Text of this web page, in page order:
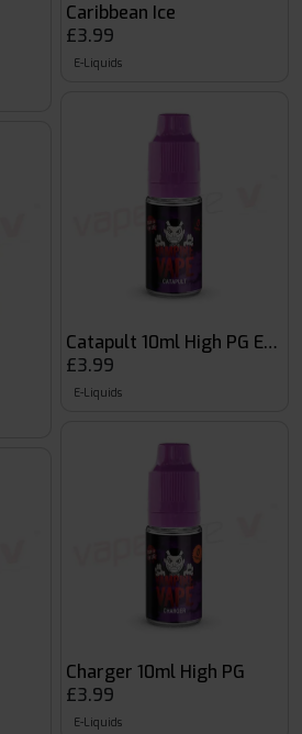
Caribbean Ice
£3.99
E-Liquids
Catapult 10ml High PG E-
£3.99
E-Liquids
Charger 10ml High PG
£3.99
E-Liquids